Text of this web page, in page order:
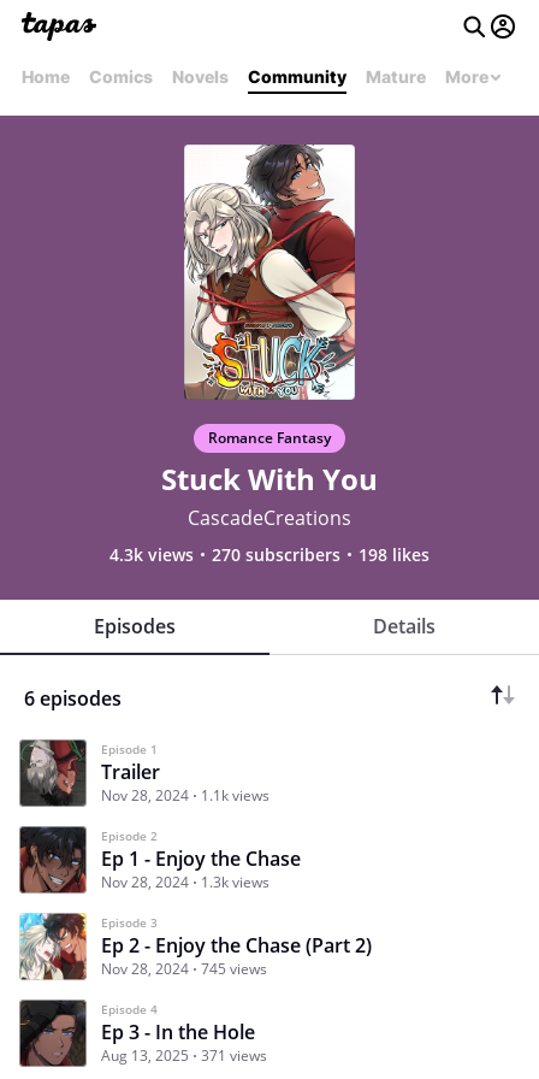
Home Comics Novels Community Mature More
Romance Fantasy
Stuck With You
CascadeCreations
4.3k views 270 subscribers 198 likes
Episodes Details
6 episodes
Episode 1
Trailer
Nov 28, 2024 1.1k views
Episode 2
Ep 1 - Enjoy the Chase
Nov 28, 2024 1.3k views
Episode 3
Ep 2 - Enjoy the Chase (Part 2)
Nov 28, 2024 745 views
Episode 4
Ep 3 - In the Hole
Aug 13, 2025 371 views